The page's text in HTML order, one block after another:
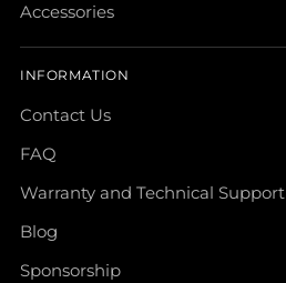
Accessories
INFORMATION
Contact Us
FAQ
Warranty and Technical Support
Blog
Sponsorship